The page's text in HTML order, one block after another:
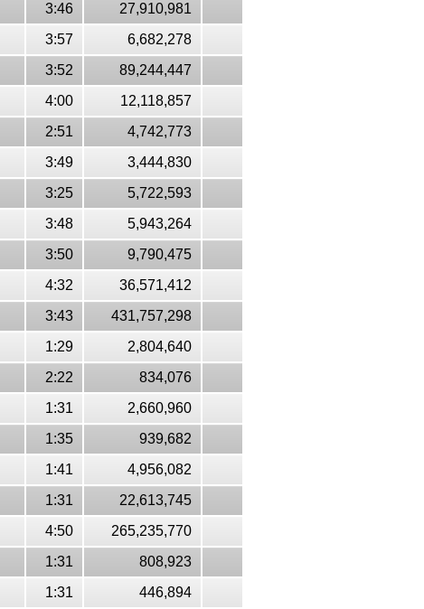
3:46
27,910,981
3:57
6,682,278
3:52
89,244,447
4:00
12,118,857
2:51
4,742,773
3:49
3,444,830
3:25
5,722,593
3:48
5,943,264
3:50
9,790,475
4:32
36,571,412
3:43
431,757,298
1:29
2,804,640
2:22
834,076
1:31
2,660,960
1:35
939,682
1:41
4,956,082
1:31
22,613,745
4:50
265,235,770
1:31
808,923
1:31
446,894